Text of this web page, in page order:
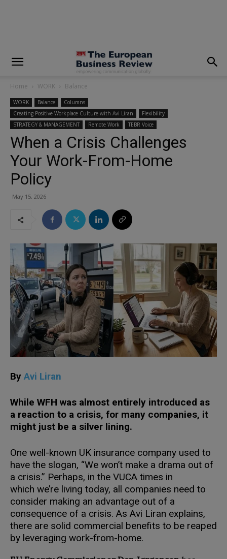
Home WORK Balance
WORK Balance
Columns
Creating Positive Workplace Culture with Avi Liran
Flexibility
STRATEGY & MANAGEMENT
Remote Work TEBR Voice
When a Crisis Challenges
Your Work-From-Home
Policy
May 15, 2026
By Avi Liran
While WFH was almost entirely introduced as
a reaction to a crisis, for many companies, it
might just be a silver lining.
One well-known UK insurance company used to
have the slogan, “We won’t make a drama out of
a crisis.” Perhaps, in the VUCA times in
which we’re living today, all companies need to
consider making an advantage out of a
consequence of a crisis. As Avi Liran explains,
there are solid commercial benefits to be reaped
by leveraging work-from-home.